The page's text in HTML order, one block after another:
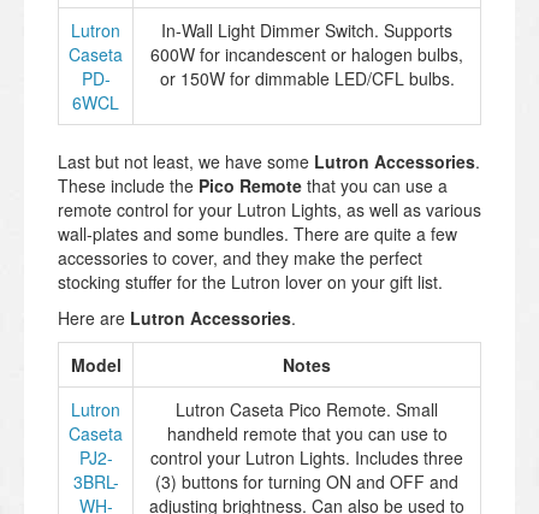
Lutron
Caseta
PD-
6WCL
In-Wall Light Dimmer Switch. Supports
600W for incandescent or halogen bulbs,
or 150W for dimmable LED/CFL bulbs.
Last but not least, we have some Lutron Accessories.
These include the Pico Remote that you can use a
remote control for your Lutron Lights, as well as various
wall-plates and some bundles. There are quite a few
accessories to cover, and they make the perfect
stocking stuffer for the Lutron lover on your gift list.
Here are Lutron Accessories.
Model
Notes
Lutron
Caseta
PJ2-
3BRL-
WH-
Lutron Caseta Pico Remote. Small
handheld remote that you can use to
control your Lutron Lights. Includes three
(3) buttons for turning ON and OFF and
adjusting brightness. Can also be used to